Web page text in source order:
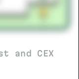
and CEX